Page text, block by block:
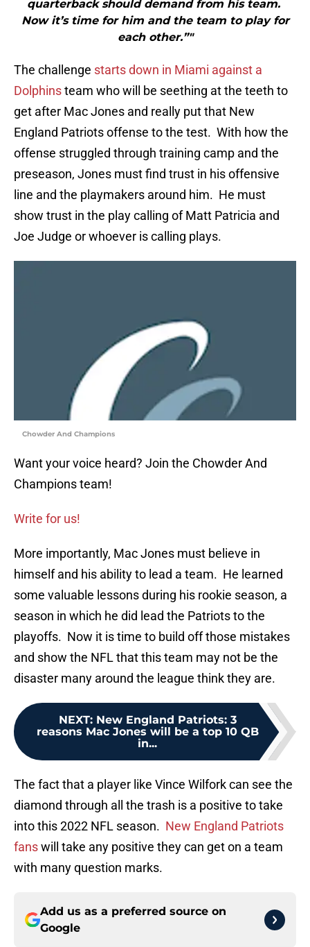
quarterback should demand from his team.
Now it’s time for him and the team to play for
each other.”"
The challenge starts down in Miami against a
Dolphinsteam who will be seething at the teeth to
get after Mac Jones and really put that New
England Patriots offense to the test. With how the
offense struggled through training camp and the
preseason, Jones must find trust in his offensive
line and the playmakers around him. He must
show trust in the play calling of Matt Patricia and
Joe Judge or whoever is calling plays.
Chowder And Champions
Want your voice heard? Join the Chowder And
Champions team!
Write for us!
More importantly, Mac Jones must believe in
himself and his ability to lead a team. He learned
some valuable lessons during his rookie season, a
season in which he did lead the Patriots to the
playoffs. Now it is time to build off those mistakes
and show the NFL that this team may not be the
disaster many around the league think they are.
NEXT: New England Patriots: 3
reasons Mac Jones will be a top 10 QB
in...
The fact that a player like Vince Wilfork can see the
diamond through all the trash is a positive to take
into this 2022 NFL season. New England Patriots
fanswill take any positive they can get on a team
with many question marks.
Add us as a preferred source on
Google